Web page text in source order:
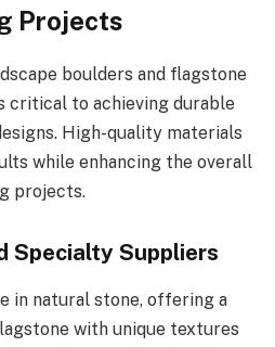
Projects
boulders and flagstone
critical to achieving durable
High-quality materials
while enhancing the overall
projects.
Specialty Suppliers
in natural stone, offering a
with unique textures